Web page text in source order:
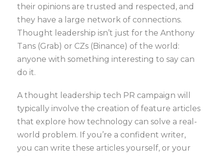
their opinions are trusted and respected, and
they have a large network of connections.
Thought leadership isn’t just for the Anthony
Tans (Grab) or CZs (Binance) of the world:
anyone with something interesting to say can
do it.
A thought leadership tech PR campaign will
typically involve the creation of feature articles
that explore how technology can solve a real-
world problem. If you’re a confident writer,
you can write these articles yourself, or your